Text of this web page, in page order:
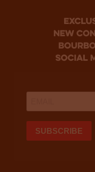
new
social